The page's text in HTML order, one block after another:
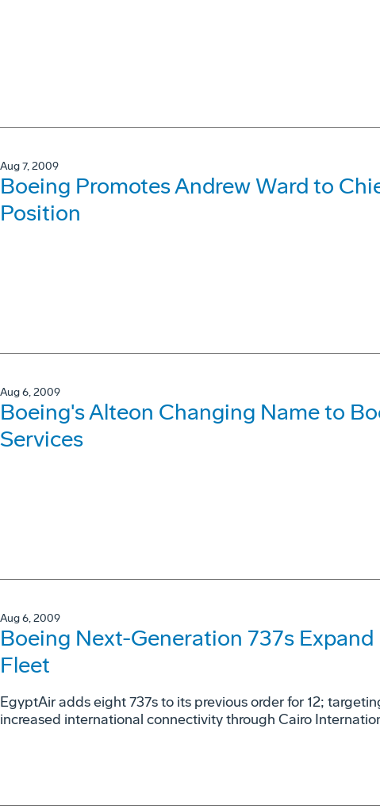
Aug 7, 2009
Boeing Promotes Andrew Ward to
Position
Aug 6, 2009
Boeing's Alteon Changing Name to
Services
Aug 6, 2009
Boeing Next-Generation 737s
Fleet
EgyptAir adds eight 737s to its previous order for 12;
increased international connectivity through Cairo